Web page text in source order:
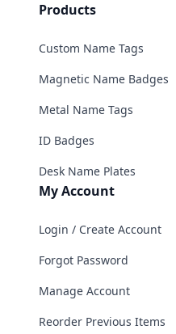
Products
Custom Name Tags
Magnetic Name Badges
Metal Name Tags
ID Badges
Desk Name Plates
My Account
Login / Create Account
Forgot Password
Manage Account
Reorder Previous Items